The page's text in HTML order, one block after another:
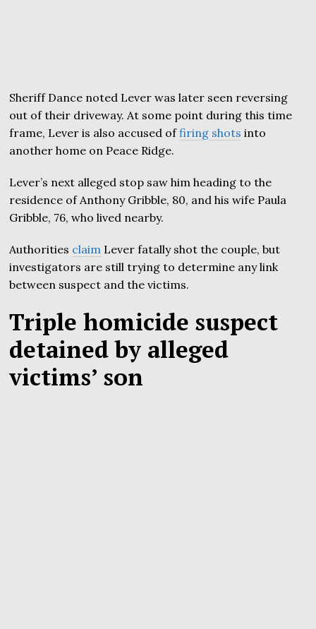
Sheriff Dance noted Lever was later seen reversing
out of their driveway. At some point during this time
frame, Lever is also accused offiring shots into
another home on Peace Ridge.
Lever’s next alleged stop saw him heading to the
residence of Anthony Gribble, 80, and his wife Paula
Gribble, 76, who lived nearby.
Authorities claim Lever fatally shot the couple, but
investigators are still trying to determine any link
between suspect and the victims.
Triple homicide suspect
detained by alleged
victims’ son